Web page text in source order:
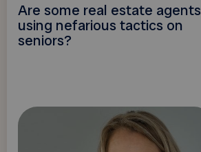
Are some real estate agents
using nefarious tactics on
seniors?